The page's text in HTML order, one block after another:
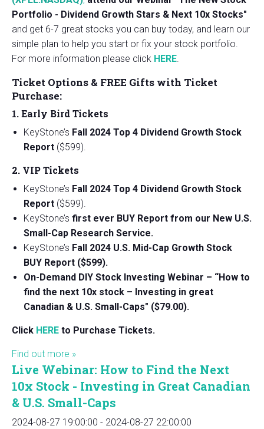
Portfolio - Dividend Growth Stars & Next 10x Stocks"
and get 6-7 great stocks you can buy today, and learn our
simple plan to help you start or fix your stock portfolio.
For more information please click HERE.
Ticket Options & FREE Gifts with Ticket
Purchase:
1. Early Bird Tickets
KeyStone’s Fall 2024 Top 4 Dividend Growth Stock
Report ($599).
2. VIP Tickets
KeyStone’s Fall 2024 Top 4 Dividend Growth Stock
Report ($599).
KeyStone’s first ever BUY Report from our New U.S.
Small-Cap Research Service.
KeyStone’s Fall 2024 U.S. Mid-Cap Growth Stock
BUY Report ($599).
On-Demand DIY Stock Investing Webinar – “How to
find the next 10x stock – Investing in great
Canadian & U.S. Small-Caps" ($79.00).
Click HERE to Purchase Tickets.
Find out more »
Live Webinar: How to Find the Next
10x Stock - Investing in Great Canadian
& U.S. Small-Caps
2024-08-27 19:00:00 - 2024-08-27 22:00:00